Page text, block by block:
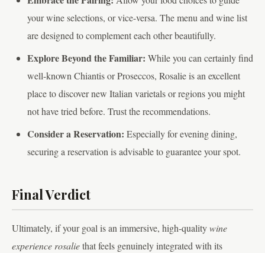
your wine selections, or vice-versa. The menu and wine list
are designed to complement each other beautifully.
Explore Beyond the Familiar: While you can certainly find
well-known Chiantis or Proseccos, Rosalie is an excellent
place to discover new Italian varietals or regions you might
not have tried before. Trust the recommendations.
Consider a Reservation: Especially for evening dining,
securing a reservation is advisable to guarantee your spot.
Final Verdict
Ultimately, if your goal is an immersive, high-qualitywine
experience rosaliethat feels genuinely integrated with its